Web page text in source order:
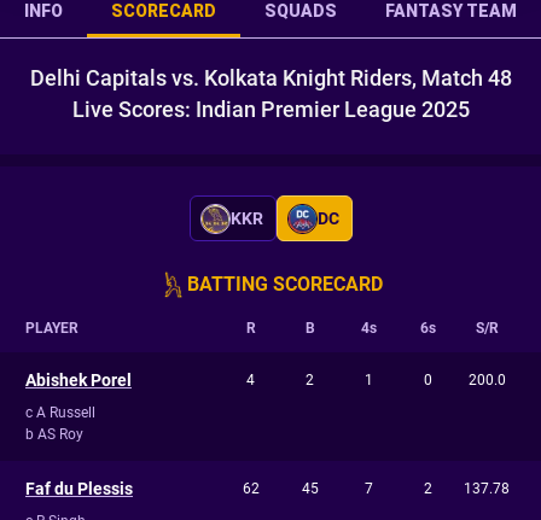
INFO SCORECARD SQUADS FANTASY TEAM
Delhi Capitals vs. Kolkata Knight Riders, Match 48
Live Scores: Indian Premier League 2025
DC
KKR
BATTING SCORECARD
PLAYER R B 4s 6s S/R
Abishek Porel
c A Russell
b AS Roy
4 2 1 0 200.0
Faf du Plessis 62 45 7 2 137.78